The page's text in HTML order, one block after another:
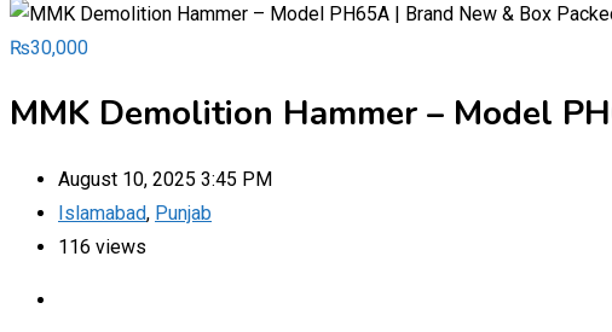
₨30,000
MMK Demolition Hammer – Model
August 10, 2025 3:45 PM
Islamabad, Punjab
116 views